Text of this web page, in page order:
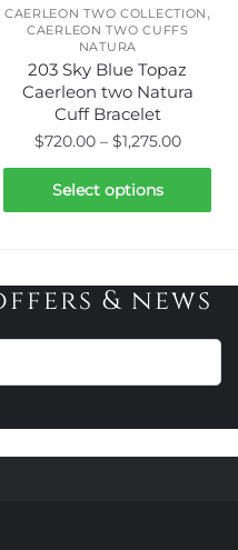
the
product
page
CAERLEON TWO COLLECTION ,
CAERLEON TWO CUFFS
NATURA
203 Sky Blue Topaz
Caerleon two Natura
Cuff Bracelet
$720.00 – $1,275.00Price
range:
Select options
This
product
variants.
The
options
& news